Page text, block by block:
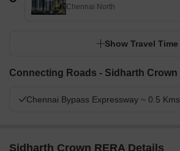
Chennai North
Show Travel Time
Connecting Roads - Sidharth Crown
Chennai Bypass Expressway ~ 0.5 Kms
Sidharth Crown RERA Details